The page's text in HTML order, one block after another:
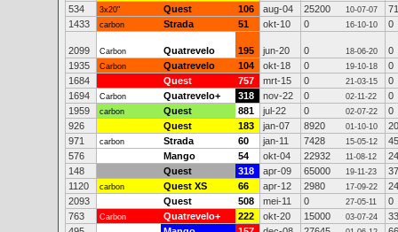
534
3x20" Quest 106 aug-04 25200 10-07-07
1433
carbon Strada 51 okt-10 0 16-10-10 0
2099 Carbon Quatrevelo 195 jun-20 0 18-06-20
0
1935
Carbon Quatrevelo 104 okt-18 0 19-10-18
0
1684
Quest 757 mrt-15 0 21-03-15
0
1694
Carbon Quatrevelo+ 318 nov-22 0 02-11-22
0
1959
carbon Quest 881 jul-22 0 02-07-22
0
926
Quest 183 jan-07 8920 01-10-10
971
carbon Strada 60 jan-11 7428 15-05-12
576
Mango 54 okt-04 22932 11-08-12
148
Quest 318 apr-09 65000 19-11-23
1120
carbon Quest XS 66 apr-12 2980 17-09-22
24
2093
Quest 508 mei-11 0 27-05-11
0
763
Carbon Quatrevelo+ 222 okt-20 15000 03-07-24